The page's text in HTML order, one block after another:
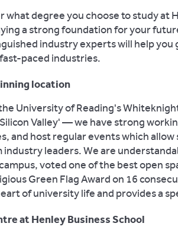
what degree you choose to study at
a strong foundation for your
industry experts will help you
paced industries.
location
University of Reading's
Valley' — we have strong
and host regular events which
industry leaders. We are
voted one of the best open
Green Flag Award on 16
of university life and provides a
at Henley Business School